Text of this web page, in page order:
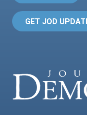
GET JOD